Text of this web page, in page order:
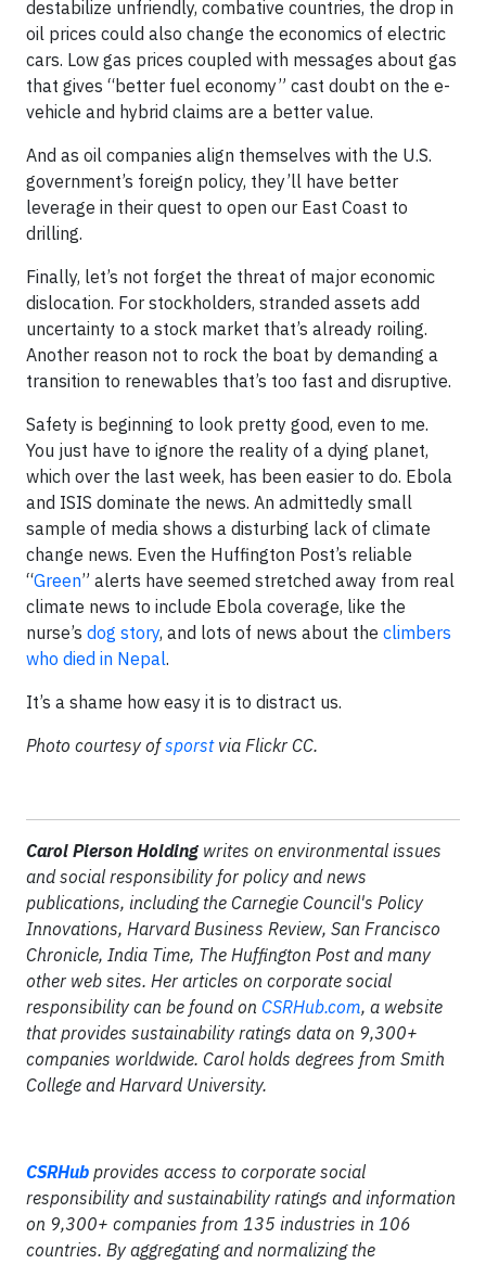
destabilize unfriendly, combative countries, the drop in
oil prices could also change the economics of electric
cars. Low gas prices coupled with messages about gas
that gives “better fuel economy” cast doubt on the e-
vehicle and hybrid claims are a better value.
And as oil companies align themselves with the U.S.
government’s foreign policy, they’ll have better
leverage in their quest to open our East Coast to
drilling.
Finally, let’s not forget the threat of major economic
dislocation. For stockholders, stranded assets add
uncertainty to a stock market that’s already roiling.
Another reason not to rock the boat by demanding a
transition to renewables that’s too fast and disruptive.
Safety is beginning to look pretty good, even to me.
You just have to ignore the reality of a dying planet,
which over the last week, has been easier to do. Ebola
and ISIS dominate the news. An admittedly small
sample of media shows a disturbing lack of climate
change news. Even the Huffington Post’s reliable
“Green” alerts have seemed stretched away from real
climate news to include Ebola coverage, like the
nurse’s dog story, and lots of news about the climbers
who died in Nepal.
It’s a shame how easy it is to distract us.
Photo courtesy ofsporst via Flickr CC.
Carol Pierson Holding writes on environmental issues
and social responsibility for policy and news
publications, including the Carnegie Council's Policy
Innovations, Harvard Business Review, San Francisco
Chronicle, India Time, The Huffington Post and many
other web sites. Her articles on corporate social
responsibility can be found on CSRHub.com, a website
that provides sustainability ratings data on 9,300+
companies worldwide. Carol holds degrees from Smith
College and Harvard University.
CSRHub provides access to corporate social
responsibility and sustainability ratings and information
on 9,300+ companies from 135 industries in 106
countries. By aggregating and normalizing the